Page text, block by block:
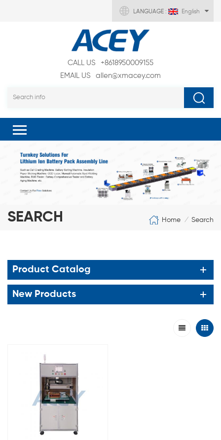
LANGUAGE : English
CALL US
+8618950009155
EMAIL US
allen@xmacey.com
SEARCH Home / Search
Product Catalog
New Products